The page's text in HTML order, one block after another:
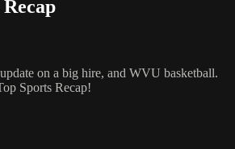
on a big hire, and WVU basketball.
Sports Recap!